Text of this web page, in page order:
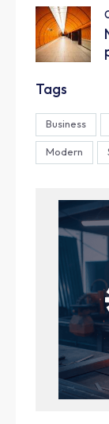
Tags
Business
Modern